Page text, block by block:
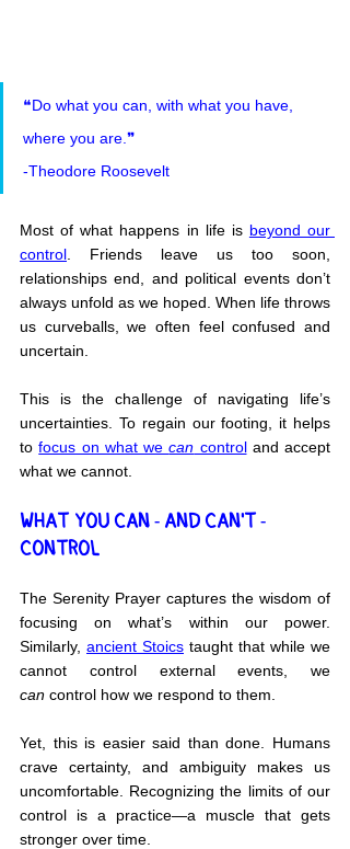
❝Do what you can, with what you have,
where you are.❞
-Theodore Roosevelt
Most of what happens in life is beyond our
control . Friends leave us too soon,
relationships end, and political events don’t
always unfold as we hoped. When life throws
us curveballs, we often feel confused and
uncertain.
This is the challenge of navigating life’s
uncertainties. To regain our footing, it helps
to focus on what we can control and accept
what we cannot.
WHAT YOU CAN - AND CAN'T -
CONTROL
The Serenity Prayer captures the wisdom of
focusing on what’s within our power.
Similarly, ancient Stoics taught that while we
can control how we respond to them.
Yet, this is easier said than done. Humans
crave certainty, and ambiguity makes us
uncomfortable. Recognizing the limits of our
control is a practice—a muscle that gets
stronger over time.